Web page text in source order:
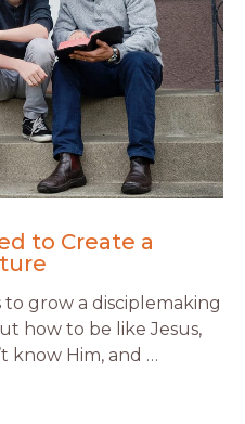
to Create a
grow a disciplemaking
how to be like Jesus,
know Him, and …